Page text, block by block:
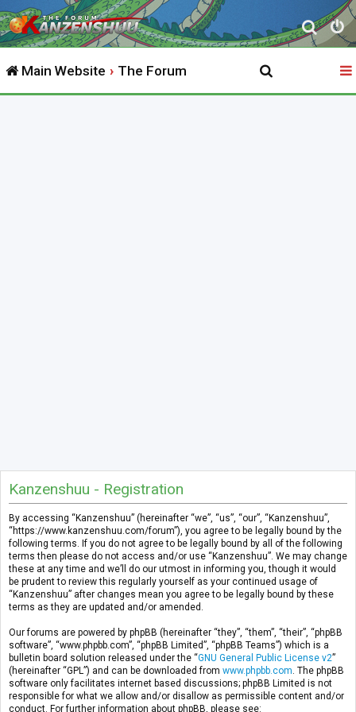
S
e
r
Main Website The Forum
Kanzenshuu - Registration
By accessing “Kanzenshuu” (hereinafter “we”, “us”, “our”, “Kanzenshuu”,
“https://www.kanzenshuu.com/forum”), you agree to be legally bound by the
following terms. If you do not agree to be legally bound by all of the following
terms then please do not access and/or use “Kanzenshuu”. We may change
these at any time and we’ll do our utmost in informing you, though it would
be prudent to review this regularly yourself as your continued usage of
“Kanzenshuu” after changes mean you agree to be legally bound by these
terms as they are updated and/or amended.
Our forums are powered by phpBB (hereinafter “they”, “them”, “their”, “phpBB
software”, “www.phpbb.com”, “phpBB Limited”, “phpBB Teams”) which is a
bulletin board solution released under the “GNU General Public License v2”
(hereinafter “GPL”) and can be downloaded from www.phpbb.com . The phpBB
software only facilitates internet based discussions; phpBB Limited is not
responsible for what we allow and/or disallow as permissible content and/or
conduct. For further information about phpBB, please see: